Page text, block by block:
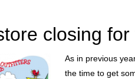
closing
As in previous
the time to get